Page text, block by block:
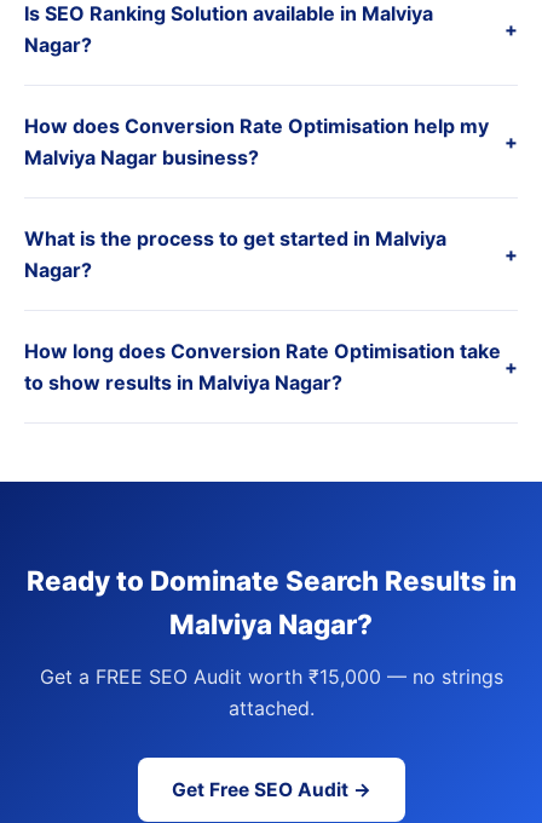
Is SEO Ranking Solution available in Malviya
Nagar?
+
How does Conversion Rate Optimisation help my
Malviya Nagar business?
+
What is the process to get started in Malviya
Nagar?
+
How long does Conversion Rate Optimisation take
to show results in Malviya Nagar?
+
Ready to Dominate Search Results in
Malviya Nagar?
Get a FREE SEO Audit worth ₹15,000 — no strings
attached.
Get Free SEO Audit →